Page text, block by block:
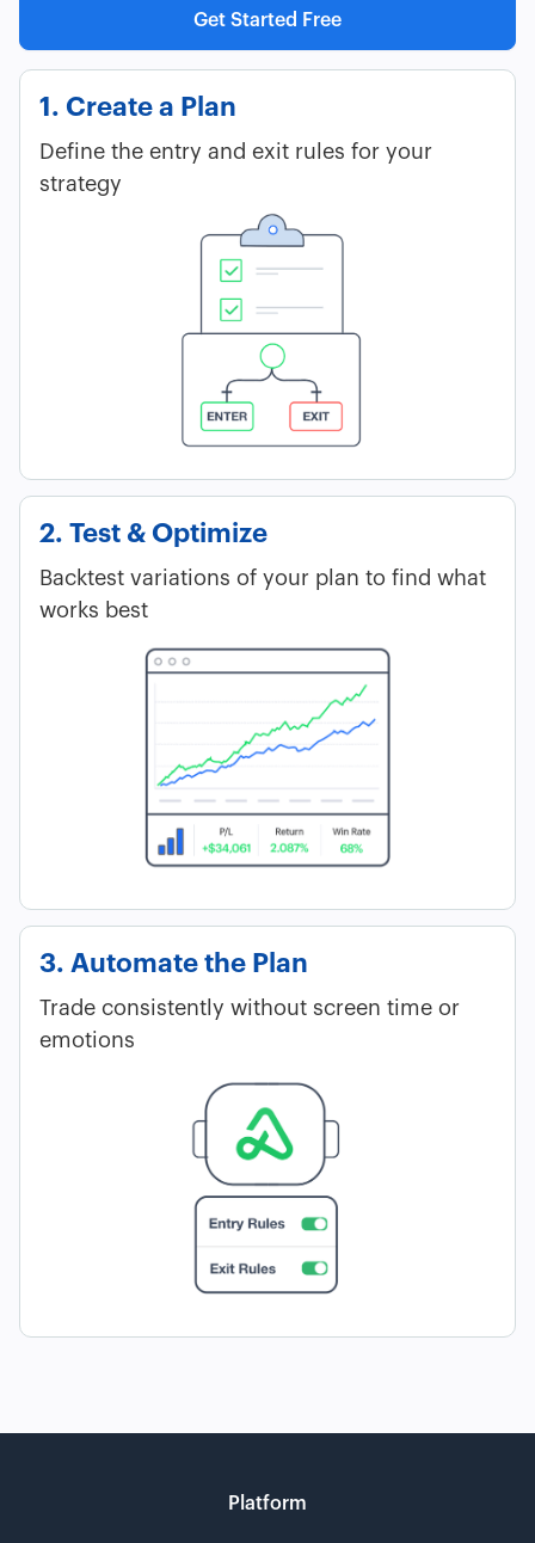
Get Started Free
1. Create a Plan
Define the entry and exit rules for your
strategy
2. Test & Optimize
Backtest variations of your plan to find what
works best
3. Automate the Plan
Trade consistently without screen time or
emotions
Platform